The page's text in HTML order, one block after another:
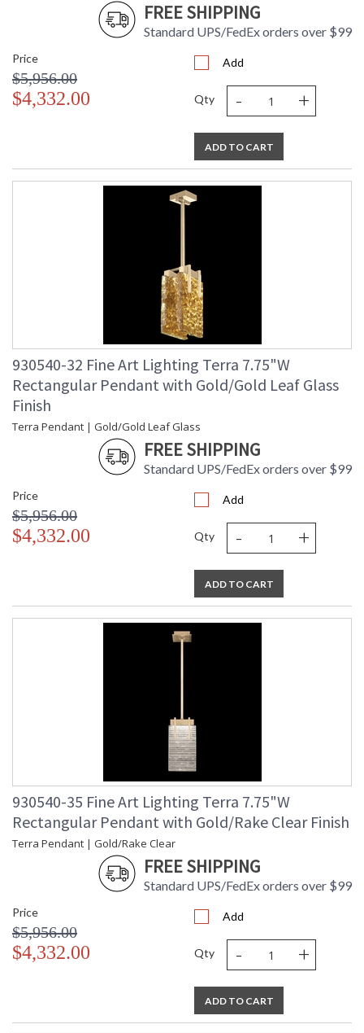
FREE SHIPPING
Standard UPS/FedEx orders over $99
Price
$5,956.00
$4,332.00
Add
Qty - +
ADD TO CART
930540-32 Fine Art Lighting Terra 7.75"W
Rectangular Pendant with Gold/Gold Leaf Glass
Finish
Terra Pendant | Gold/Gold Leaf Glass
FREE SHIPPING
Standard UPS/FedEx orders over $99
Price
$5,956.00
$4,332.00
Add
Qty - +
ADD TO CART
930540-35 Fine Art Lighting Terra 7.75"W
Rectangular Pendant with Gold/Rake Clear Finish
Terra Pendant | Gold/Rake Clear
FREE SHIPPING
Standard UPS/FedEx orders over $99
Price
$5,956.00
$4,332.00
Add
Qty - +
ADD TO CART